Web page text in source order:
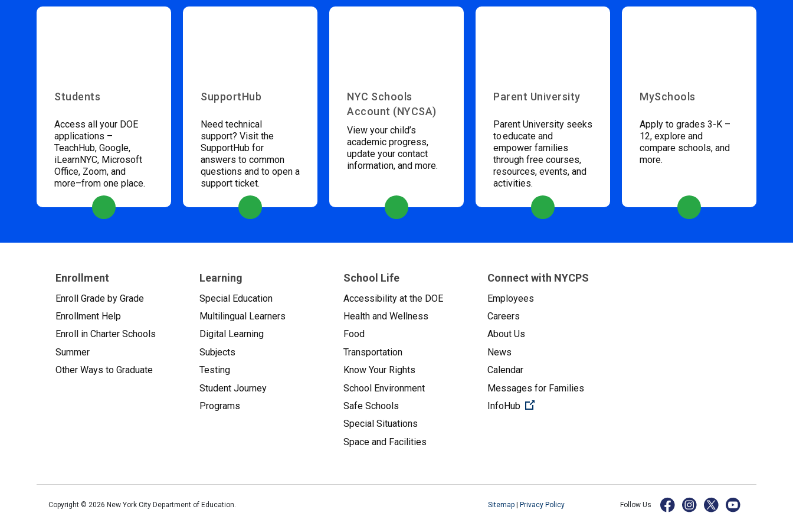
Students
Access all your DOE
applications –
TeachHub, Google,
iLearnNYC, Microsoft
Office, Zoom, and
more–from one place.
SupportHub
Need technical
support? Visit the
SupportHub for
answers to common
questions and to open a
support ticket.
NYC Schools
Account (NYCSA)
View your child’s
academic progress,
update your contact
information, and more.
Parent University
Parent University seeks
to educate and
empower families
through free courses,
resources, events, and
activities.
MySchools
Apply to grades 3-K –
12, explore and
compare schools, and
more.
Enrollment
Enroll Grade by Grade
Enrollment Help
Enroll in Charter Schools
Summer
Other Ways to Graduate
Learning
Special Education
Multilingual Learners
Digital Learning
Subjects
Testing
Student Journey
Programs
School Life
Accessibility at the DOE
Health and Wellness
Food
Transportation
Know Your Rights
School Environment
Safe Schools
Special Situations
Space and Facilities
Connect with NYCPS
Employees
Careers
About Us
News
Calendar
Messages for Families
InfoHub
(Open external link)
Copyright © 2026 New York City Department of Education. Sitemap | Privacy Policy Follow Us